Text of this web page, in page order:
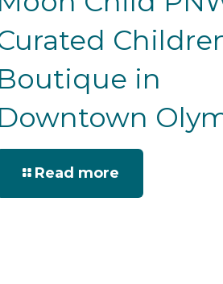
in
Read more